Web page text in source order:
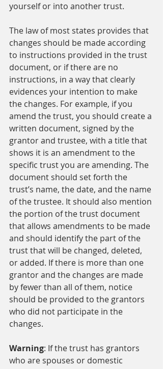
yourself or into another trust.
The law of most states provides that
changes should be made according
to instructions provided in the trust
document, or if there are no
instructions, in a way that clearly
evidences your intention to make
the changes. For example, if you
amend the trust, you should create a
written document, signed by the
grantor and trustee, with a title that
shows it is an amendment to the
specific trust you are amending. The
document should set forth the
trust’s name, the date, and the name
of the trustee. It should also mention
the portion of the trust document
that allows amendments to be made
and should identify the part of the
trust that will be changed, deleted,
or added. If there is more than one
grantor and the changes are made
by fewer than all of them, notice
should be provided to the grantors
who did not participate in the
changes.
Warning: If the trust has grantors
who are spouses or domestic